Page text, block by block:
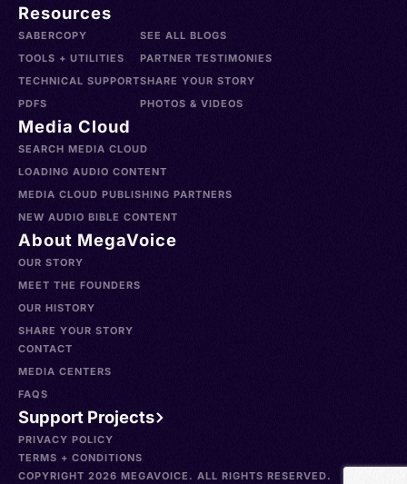
Resources
SABERCOPY
TOOLS + UTILITIES
TECHNICAL SUPPORT
PDFS
SEE ALL BLOGS
PARTNER TESTIMONIES
SHARE YOUR STORY
PHOTOS & VIDEOS
Media Cloud
SEARCH MEDIA CLOUD
LOADING AUDIO CONTENT
MEDIA CLOUD PUBLISHING PARTNERS
NEW AUDIO BIBLE CONTENT
About MegaVoice
OUR STORY
MEET THE FOUNDERS
OUR HISTORY
SHARE YOUR STORY
CONTACT
MEDIA CENTERS
FAQS
Support Projects
PRIVACY POLICY
TERMS + CONDITIONS
COPYRIGHT 2026 MEGAVOICE. ALL RIGHTS RESERVED.